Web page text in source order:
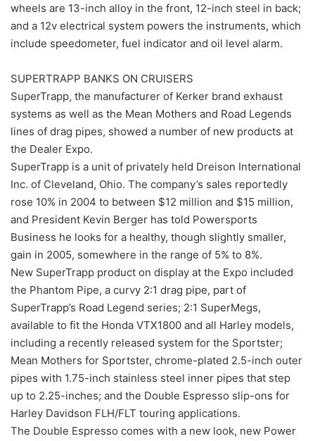
wheels are 13-inch alloy in the front, 12-inch steel in back;
and a 12v electrical system powers the instruments, which
include speedometer, fuel indicator and oil level alarm.
SUPERTRAPP BANKS ON CRUISERS
SuperTrapp, the manufacturer of Kerker brand exhaust
systems as well as the Mean Mothers and Road Legends
lines of drag pipes, showed a number of new products at
the Dealer Expo.
SuperTrapp is a unit of privately held Dreison International
Inc. of Cleveland, Ohio. The company’s sales reportedly
rose 10% in 2004 to between $12 million and $15 million,
and President Kevin Berger has told Powersports
Business he looks for a healthy, though slightly smaller,
gain in 2005, somewhere in the range of 5% to 8%.
New SuperTrapp product on display at the Expo included
the Phantom Pipe, a curvy 2:1 drag pipe, part of
SuperTrapp’s Road Legend series; 2:1 SuperMegs,
available to fit the Honda VTX1800 and all Harley models,
including a recently released system for the Sportster;
Mean Mothers for Sportster, chrome-plated 2.5-inch outer
pipes with 1.75-inch stainless steel inner pipes that step
up to 2.25-inches; and the Double Espresso slip-ons for
Harley Davidson FLH/FLT touring applications.
The Double Espresso comes with a new look, new Power